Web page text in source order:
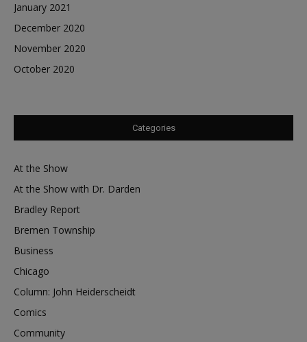
January 2021
December 2020
November 2020
October 2020
Categories
At the Show
At the Show with Dr. Darden
Bradley Report
Bremen Township
Business
Chicago
Column: John Heiderscheidt
Comics
Community